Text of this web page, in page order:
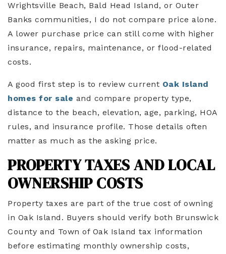
Wrightsville Beach, Bald Head Island, or Outer
Banks communities, I do not compare price alone.
A lower purchase price can still come with higher
insurance, repairs, maintenance, or flood-related
costs.
A good first step is to review current Oak Island
homes for sale and compare property type,
distance to the beach, elevation, age, parking, HOA
rules, and insurance profile. Those details often
matter as much as the asking price.
PROPERTY TAXES AND LOCAL
OWNERSHIP COSTS
Property taxes are part of the true cost of owning
in Oak Island. Buyers should verify both Brunswick
County and Town of Oak Island tax information
before estimating monthly ownership costs,